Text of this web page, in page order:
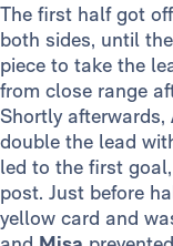
The first half got
both sides, until
piece to take the
from close range
Shortly afterwards,
double the lead
led to the first
post. Just before
yellow card and